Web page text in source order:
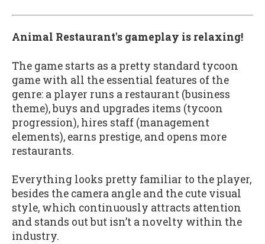
Animal Restaurant's gameplay is relaxing!
The game starts as a pretty standard tycoon
game with all the essential features of the
genre: a player runs a restaurant (business
theme), buys and upgrades items (tycoon
progression), hires staff (management
elements), earns prestige, and opens more
restaurants.
Everything looks pretty familiar to the player,
besides the camera angle and the cute visual
style, which continuously attracts attention
and stands out but isn’t a novelty within the
industry.